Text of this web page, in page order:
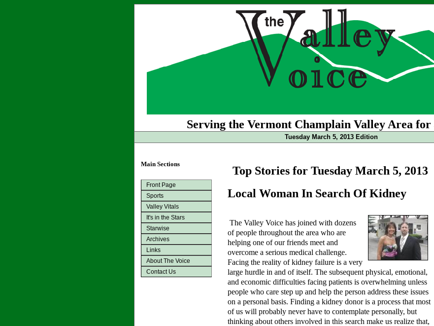
Serving the Vermont Champlain Valley Area for
Tuesday March 5, 2013 Edition
Main Sections
Front Page
Sports
Valley Vitals
It's in the Stars
Starwise
Archives
Links
About The Voice
Contact Us
Top Stories for Tuesday March 5, 2013
Local Woman In Search Of Kidney
The Valley Voice has joined with dozens
of people throughout the area who are
helping one of our friends meet and
overcome a serious medical challenge.
Facing the reality of kidney failure is a very
large hurdle in and of itself. The subsequent physical, emotional,
and economic difficulties facing patients is overwhelming unless
people who care step up and help the person address these issues
on a personal basis. Finding a kidney donor is a process that most
of us will probably never have to contemplate personally, but
thinking about others involved in this search make us realize that,